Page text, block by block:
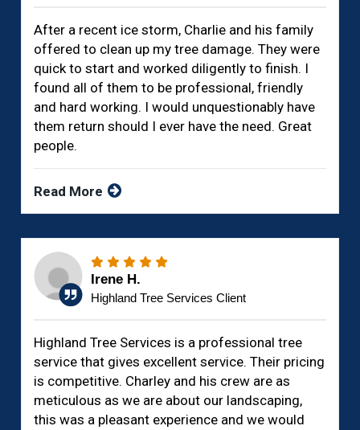
After a recent ice storm, Charlie and his family
offered to clean up my tree damage. They were
quick to start and worked diligently to finish. I
found all of them to be professional, friendly
and hard working. I would unquestionably have
them return should I ever have the need. Great
people.
Read More
Irene H.
Highland Tree Services Client
Highland Tree Services is a professional tree
service that gives excellent service. Their pricing
is competitive. Charley and his crew are as
meticulous as we are about our landscaping,
this was a pleasant experience and we would